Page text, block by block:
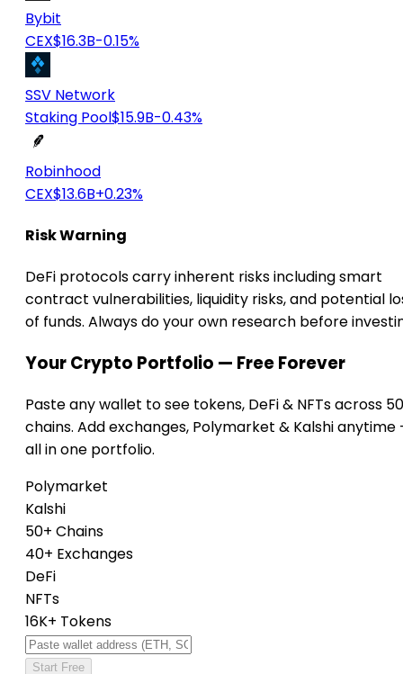
Bybit
CEX$16.3B-0.15%
SSV Network
Staking Pool$15.9B-0.43%
Robinhood
CEX$13.6B+0.23%
Risk Warning
DeFi protocols carry inherent risks including smart
contract vulnerabilities, liquidity risks, and potential
of funds. Always do your own research before
Your Crypto Portfolio — Free Forever
Paste any wallet to see tokens, DeFi & NFTs across
chains. Add exchanges, Polymarket & Kalshi anytime
all in one portfolio.
Polymarket
Kalshi
50+ Chains
40+ Exchanges
DeFi
NFTs
16K+ Tokens
Start Free